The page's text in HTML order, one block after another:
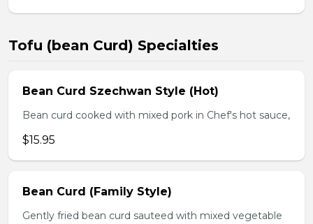
Tofu (bean Curd) Specialties
Bean Curd Szechwan Style (Hot)
Bean curd cooked with mixed pork in Chef's hot sauce,
$15.95
Bean Curd (Family Style)
Gently fried bean curd sauteed with mixed vegetable